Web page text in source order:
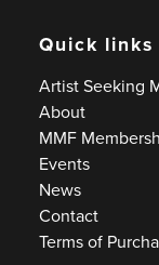
Quick links
Artist Seeking
About
MMF
Events
News
Contact
Terms of